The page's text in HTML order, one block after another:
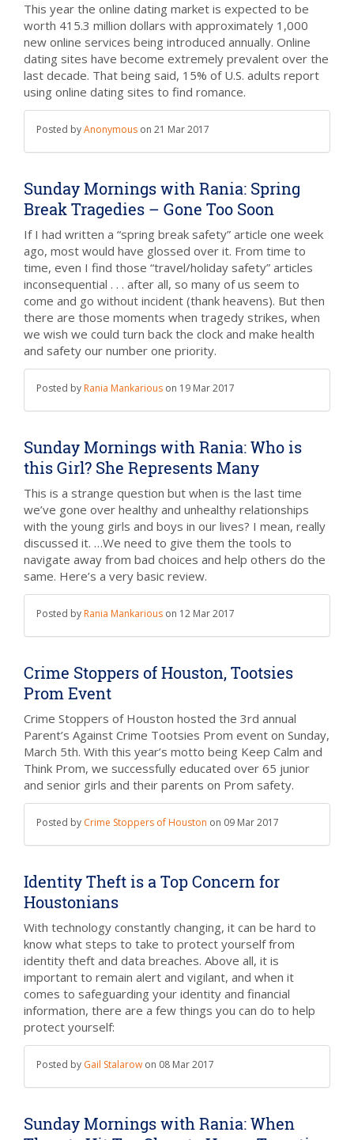
This year the online dating market is expected to be
worth 415.3 million dollars with approximately 1,000
new online services being introduced annually. Online
dating sites have become extremely prevalent over the
last decade. That being said, 15% of U.S. adults report
using online dating sites to find romance.
Posted byAnonymous on 21 Mar 2017
Sunday Mornings with Rania: Spring
Break Tragedies – Gone Too Soon
If I had written a “spring break safety” article one week
ago, most would have glossed over it. From time to
time, even I find those “travel/holiday safety” articles
inconsequential . . . after all, so many of us seem to
come and go without incident (thank heavens). But then
there are those moments when tragedy strikes, when
we wish we could turn back the clock and make health
and safety our number one priority.
Posted by Rania Mankarious on 19 Mar 2017
Sunday Mornings with Rania: Who is
this Girl? She Represents Many
This is a strange question but when is the last time
we’ve gone over healthy and unhealthy relationships
with the young girls and boys in our lives? I mean, really
discussed it. …We need to give them the tools to
navigate away from bad choices and help others do the
same. Here’s a very basic review.
Posted by Rania Mankarious on 12 Mar 2017
Crime Stoppers of Houston, Tootsies
Prom Event
Crime Stoppers of Houston hosted the 3rd annual
Parent’s Against Crime Tootsies Prom event on Sunday,
March 5th. With this year’s motto being Keep Calm and
Think Prom, we successfully educated over 65 junior
and senior girls and their parents on Prom safety.
Posted by Crime Stoppers of Houston on 09 Mar 2017
Identity Theft is a Top Concern for
Houstonians
With technology constantly changing, it can be hard to
know what steps to take to protect yourself from
identity theft and data breaches. Above all, it is
important to remain alert and vigilant, and when it
comes to safeguarding your identity and financial
information, there are a few things you can do to help
protect yourself:
Posted by Gail Stalarow on 08 Mar 2017
Sunday Mornings with Rania: When